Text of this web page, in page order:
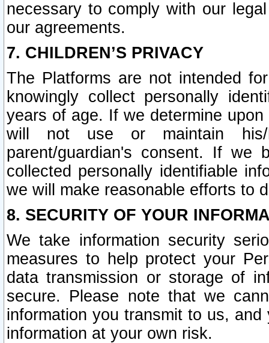
necessary to comply with our
our agreements.
7. CHILDREN’S PRIVACY
The Platforms are not intended
knowingly collect personally
years of age. If we determine
will not use or maintain his/
parent/guardian's consent. If we
collected personally identifiable
we will make reasonable efforts to
8. SECURITY OF YOUR
We take information security
measures to help protect your
data transmission or storage of
secure. Please note that we
information you transmit to us,
information at your own risk.